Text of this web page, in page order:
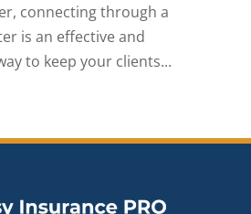
connecting through a
is an effective and
to keep your clients...